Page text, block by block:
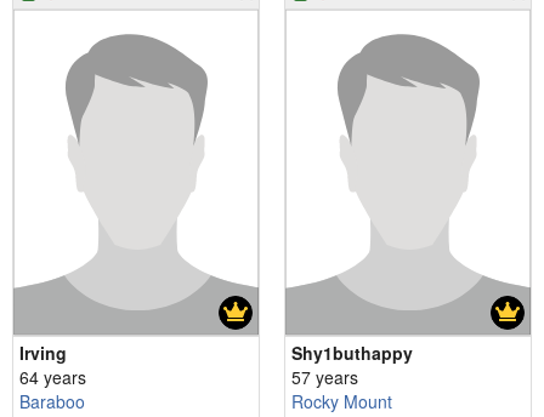
Irving
64 years
Baraboo
Shy1buthappy
57 years
Rocky Mount